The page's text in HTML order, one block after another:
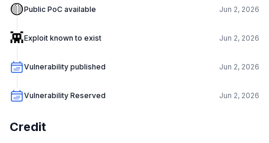
🟡Public PoC available Jun 2, 2026
👾Exploit known to exist Jun 2, 2026
Vulnerability published Jun 2, 2026
Vulnerability Reserved Jun 2, 2026
Credit